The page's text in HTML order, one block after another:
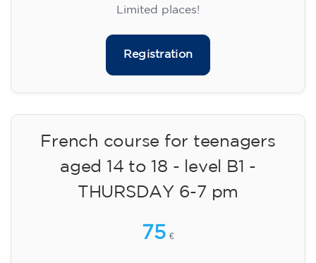
Limited places!
Registration
French course for teenagers
aged 14 to 18 - level B1 -
THURSDAY 6-7 pm
75 €